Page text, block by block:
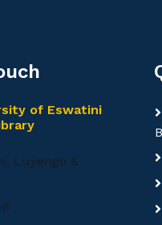
of Eswatini
Luyengo &